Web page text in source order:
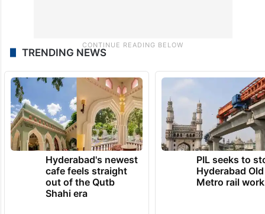
TRENDING NEWS
Hyderabad's newest
cafe feels straight
out of the Qutb
Shahi era
PIL seeks to
Hyderabad
Metro rail